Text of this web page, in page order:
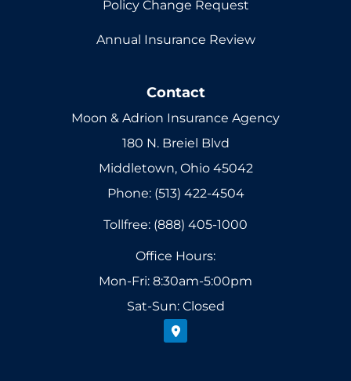
Policy Change Request
Annual Insurance Review
Contact
Moon & Adrion Insurance Agency
180 N. Breiel Blvd
Middletown, Ohio 45042
Phone: (513) 422-4504
Tollfree: (888) 405-1000
Office Hours:
Mon-Fri: 8:30am-5:00pm
Sat-Sun: Closed